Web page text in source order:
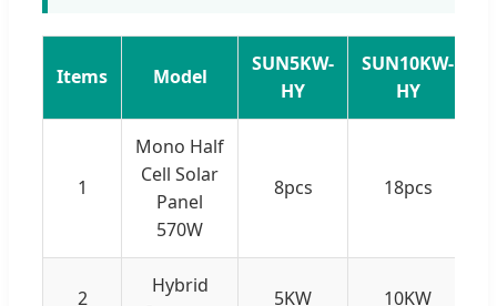
Items Model
SUN5KW-
HY
SUN10KW-
HY
1
Mono Half
Cell Solar
Panel
570W
8pcs 18pcs
2
Hybrid
5KW 10KW